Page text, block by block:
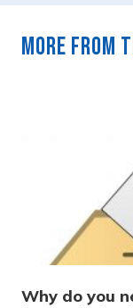
More from
Why do you